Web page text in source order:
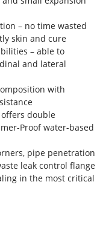
– no time wasted
skin and cure
– able to
and lateral
with
double
Proof water-based
pipe penetration
leak control flange
in the most critical